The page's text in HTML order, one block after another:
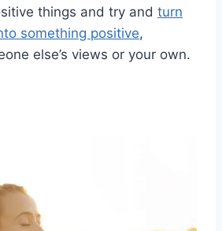
things and try and turn
something positive,
else’s views or your own.